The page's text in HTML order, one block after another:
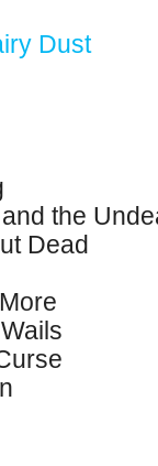
Dust
the
Dead